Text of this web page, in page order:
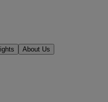
About Us